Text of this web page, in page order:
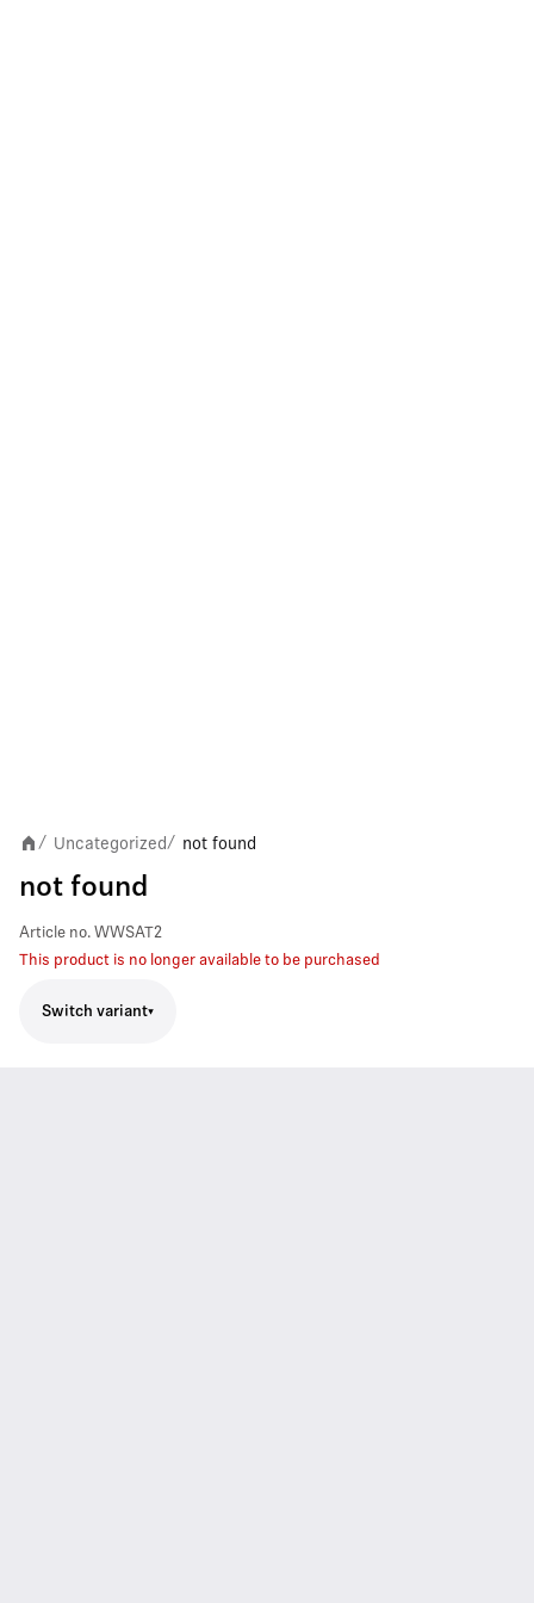
/ Uncategorized / not found
not found
Article no. WWSAT2
This product is no longer available to be purchased
Switch variant